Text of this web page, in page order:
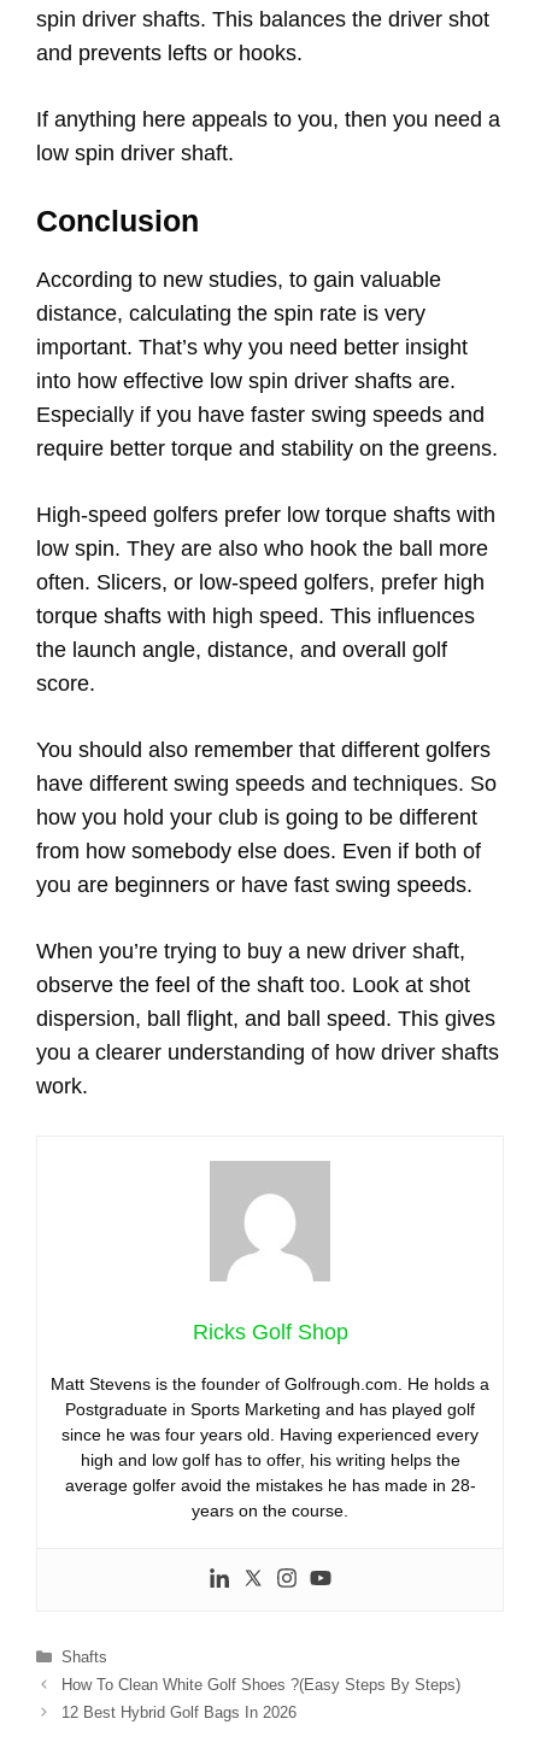
spin driver shafts. This balances the driver shot
and prevents lefts or hooks.
If anything here appeals to you, then you need a
low spin driver shaft.
Conclusion
According to new studies, to gain valuable
distance, calculating the spin rate is very
important. That’s why you need better insight
into how effective low spin driver shafts are.
Especially if you have faster swing speeds and
require better torque and stability on the greens.
High-speed golfers prefer low torque shafts with
low spin. They are also who hook the ball more
often. Slicers, or low-speed golfers, prefer high
torque shafts with high speed. This influences
the launch angle, distance, and overall golf
score.
You should also remember that different golfers
have different swing speeds and techniques. So
how you hold your club is going to be different
from how somebody else does. Even if both of
you are beginners or have fast swing speeds.
When you’re trying to buy a new driver shaft,
observe the feel of the shaft too. Look at shot
dispersion, ball flight, and ball speed. This gives
you a clearer understanding of how driver shafts
work.
Ricks Golf Shop
Matt Stevens is the founder of Golfrough.com. He holds a
Postgraduate in Sports Marketing and has played golf
since he was four years old. Having experienced every
high and low golf has to offer, his writing helps the
average golfer avoid the mistakes he has made in 28-
years on the course.
Categories
Shafts
How To Clean White Golf Shoes ?(Easy Steps By Steps)
12 Best Hybrid Golf Bags In 2026